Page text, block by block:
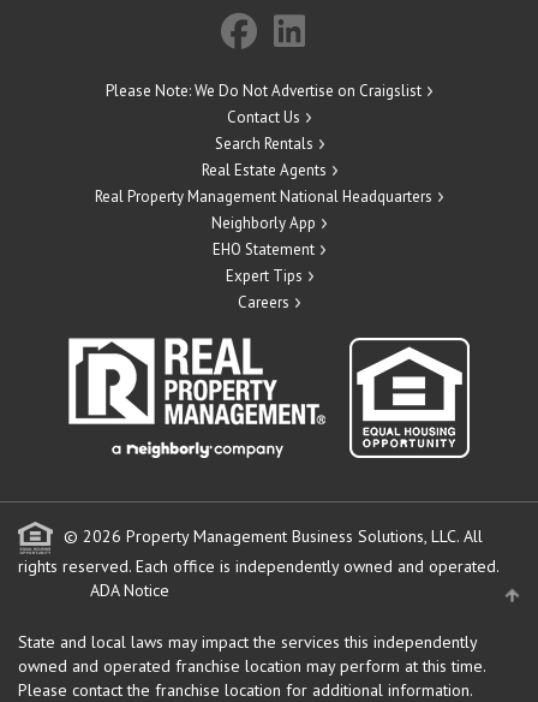
Please Note: We Do Not Advertise on Craigslist
Contact Us
Search Rentals
Real Estate Agents
Real Property Management National Headquarters
Neighborly App
EHO Statement
Expert Tips
Careers
© 2026 Property Management Business Solutions, LLC. All
rights reserved. Each office is independently owned and operated.
ADA Notice
State and local laws may impact the services this independently
owned and operated franchise location may perform at this time.
Please contact the franchise location for additional information.